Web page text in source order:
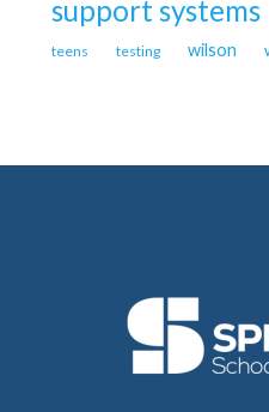
support systems
teens testing wilson